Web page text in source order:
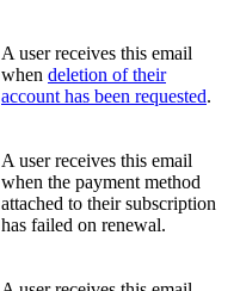
A user receives this email
when deletion of their
account has been requested.
A user receives this email
when the payment method
attached to their subscription
has failed on renewal.